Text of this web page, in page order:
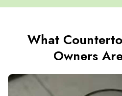
What
Owners